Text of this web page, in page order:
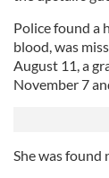
Police found a
blood, was
August 11, a
November 7
She was found